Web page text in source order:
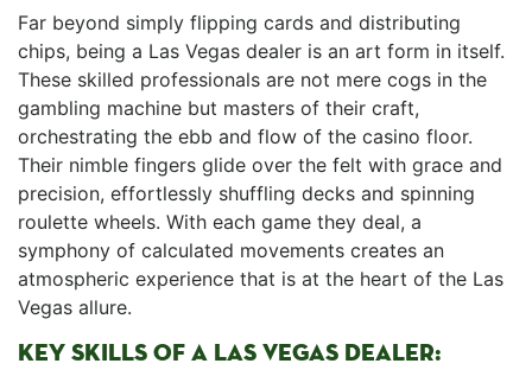
Far beyond simply ‍flipping cards and distributing
chips, being a Las Vegas dealer is an art form in itself.
These skilled professionals are not mere cogs ​in⁤ the
gambling machine but masters⁢ of their craft,
orchestrating the ebb and flow of the casino⁣ floor.
Their nimble fingers glide over the felt with grace and
precision, effortlessly shuffling decks and spinning ​
roulette wheels. With ‌each game they deal, ‍a
symphony of calculated movements creates an⁤
atmospheric experience that is at ​the heart of ⁢the Las
Vegas allure.
KEY​ SKILLS OF ​A LAS​ VEGAS DEALER: